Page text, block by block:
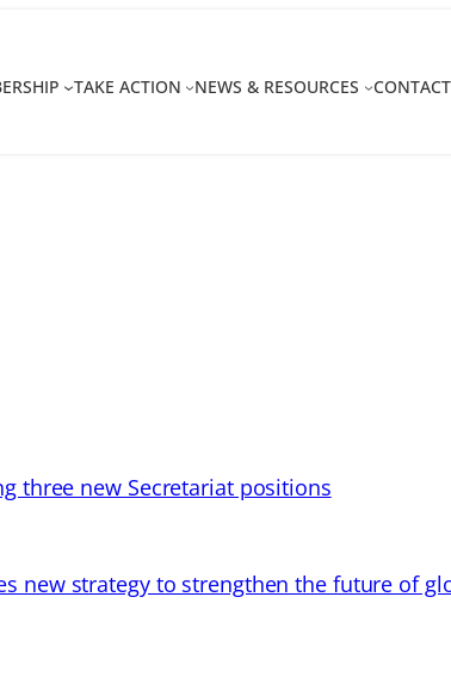
TAKE ACTION NEWS & RESOURCES CONTACT
three new Secretariat positions
new strategy to strengthen the future of